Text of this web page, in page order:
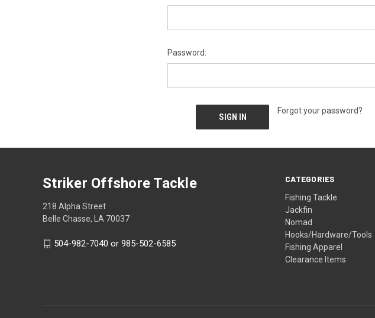
Password:
Forgot your password?
CATEGORIES
Fishing Tackle
Jackfin
Nomad
Hooks/Hardware/Tools
Fishing Apparel
Clearance Items
Striker Offshore Tackle
218 Alpha Street
Belle Chasse, LA 70037
504-982-7040 or 985-502-6585